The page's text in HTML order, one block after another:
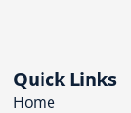
Quick Links
Home